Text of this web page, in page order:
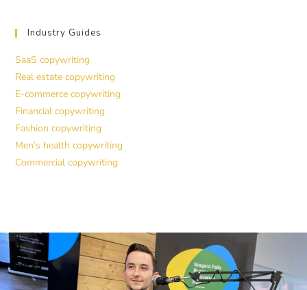
Industry Guides
SaaS copywriting
Real estate copywriting
E-commerce copywriting
Financial copywriting
Fashion copywriting
Men’s health copywriting
Commercial copywriting